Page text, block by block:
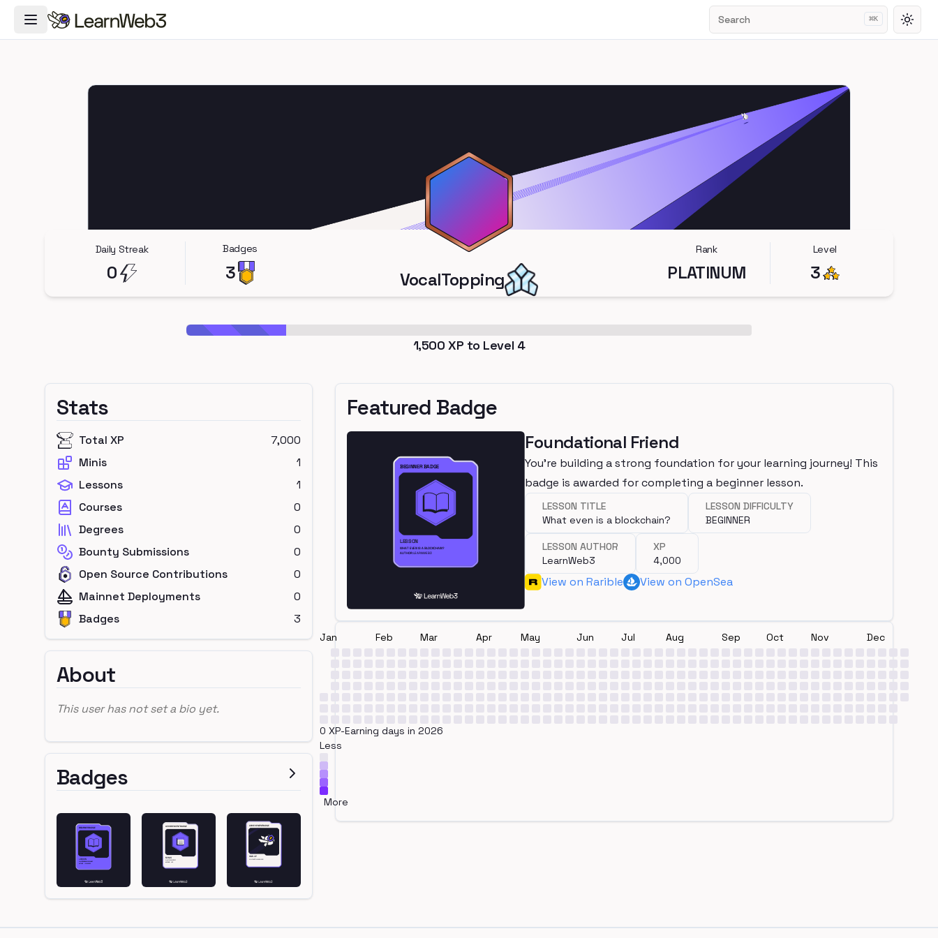
Toggle Navigation Menu Search ⌘K
Daily Streak
0
Badges
3 VocalTopping
Rank
PLATINUM
Level
3
1,500 XP to Level 4
Stats
Total XP
7,000
Minis
1
Lessons
1
Courses
0
Degrees
0
Bounty Submissions
0
Open Source Contributions
0
Mainnet Deployments
0
Badges
3
About
This user has not set a bio yet.
Badges
Featured Badge
Foundational Friend
You're building a strong foundation for your learning journey! This
badge is awarded for completing a beginner lesson.
LESSON TITLE
What even is a blockchain?
LESSON DIFFICULTY
BEGINNER
LESSON AUTHOR
LearnWeb3
XP
4,000
View on Rarible View on OpenSea
Jan Feb Mar Apr May Jun Jul Aug Sep Oct Nov Dec
0 XP-Earning days in 2026
Less
More